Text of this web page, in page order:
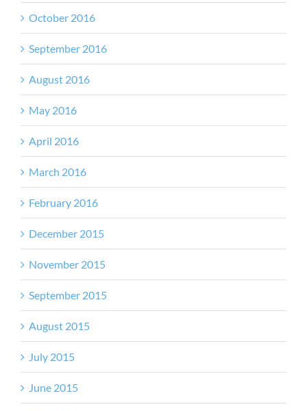
October 2016
September 2016
August 2016
May 2016
April 2016
March 2016
February 2016
December 2015
November 2015
September 2015
August 2015
July 2015
June 2015